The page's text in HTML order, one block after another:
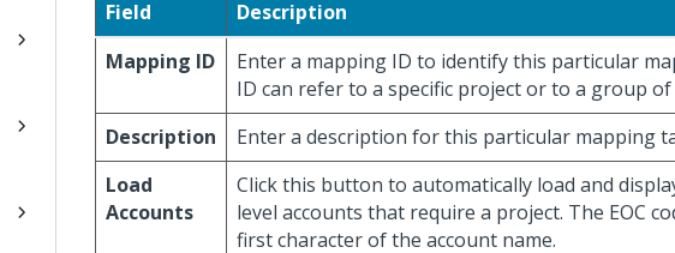
Field
Description
Mapping ID
Enter a mapping ID to identify this particular
ID can refer to a specific project or to a group
Description
Enter a description for this particular mapping
Load
Accounts
Click this button to automatically load and
level accounts that require a project. The EOC
first character of the account name.